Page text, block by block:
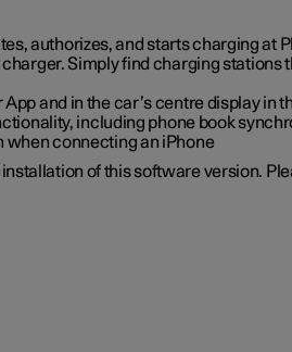
authorizes, and starts charging at
Simply find charging stations
and in the car’s centre display in
including phone book
when connecting an iPhone
of this software version.